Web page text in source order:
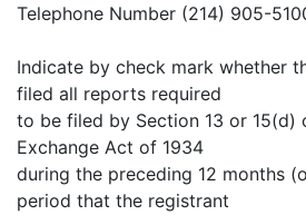
Telephone Number (214) 905-
Indicate by check mark whether
filed all reports required
to be filed by Section 13 or 15(d)
Exchange Act of 1934
during the preceding 12 months
period that the registrant